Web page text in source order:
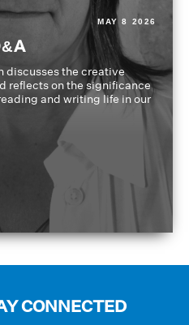
MAY 8 2026
discusses the creative
reflects on the significance
and writing life in our
CONNECTED